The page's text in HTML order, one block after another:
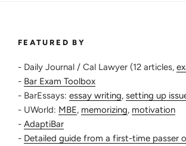
FEATURED BY
- Daily Journal / Cal Lawyer (12 articles,
- Bar Exam Toolbox
- BarEssays: essay writing, setting up
- UWorld: MBE, memorizing, motivation
- AdaptiBar
- Detailed guide from a first-time passer